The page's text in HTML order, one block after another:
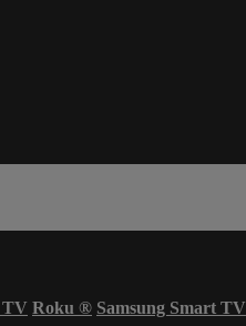
TV Roku ® Samsung Smart TV